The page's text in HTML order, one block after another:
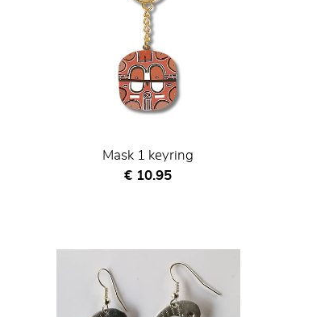
Mask 1 keyring
Current price
€ 10.95